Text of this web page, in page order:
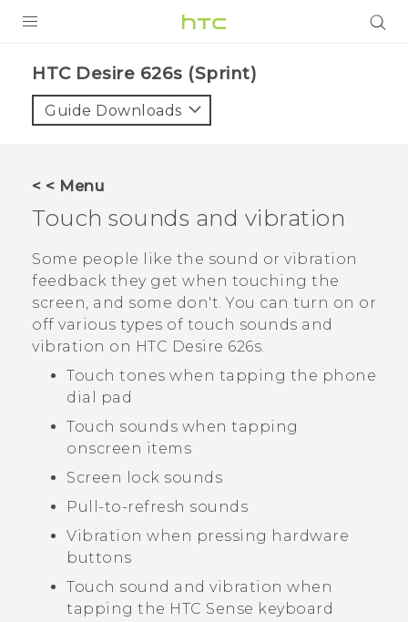
VIVE
VIVERSE
SUPPORT
HTC Devices & Accessories
Video Tutorials
BLOG
VIVE Blog
VIVERSE Blog
HTC Desire 626s (Sprint)‎
Guide Downloads
< < Menu
Touch sounds and vibration
Some people like the sound or vibration
feedback they get when touching the
screen, and some don't. You can turn on or
off various types of touch sounds and
vibration on HTC Desire 626s.
Touch tones when tapping the phone
dial pad
Touch sounds when tapping
onscreen items
Screen lock sounds
Pull-to-refresh sounds
Vibration when pressing hardware
buttons
Touch sound and vibration when
tapping the HTC Sense keyboard